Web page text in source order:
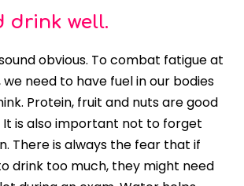
drink well.
obvious. To combat fatigue at
need to have fuel in our bodies
Protein, fruit and nuts are good
It is also important not to forget
There is always the fear that if
drink too much, they might need